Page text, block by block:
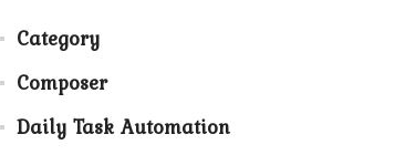
Category
Composer
Daily Task Automation